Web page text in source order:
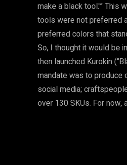
make a black tool.'” This
tools were not preferred
preferred colors that
So, I thought it would be
then launched Kurokin
mandate was to produce
social media;
over 130 SKUs. For now,